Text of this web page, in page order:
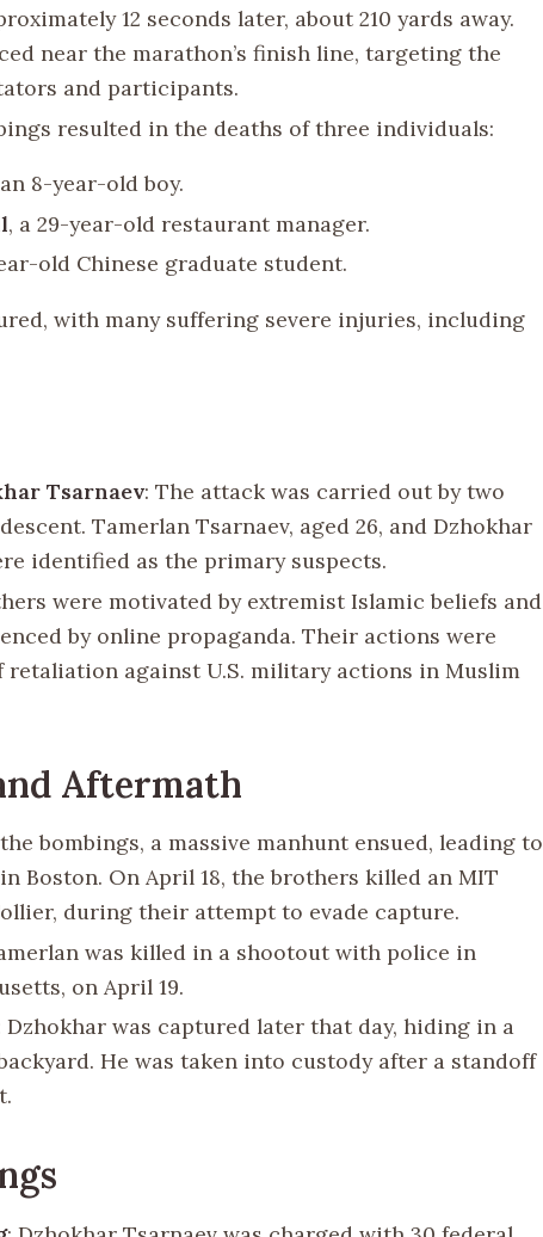
12 seconds later, about 210 yards away.
near the marathon’s finish line, targeting the
and participants.
resulted in the deaths of three individuals:
8-year-old boy.
, a 29-year-old restaurant manager.
old Chinese graduate student.
with many suffering severe injuries, including
Tsarnaev: The attack was carried out by two
Tamerlan Tsarnaev, aged 26, and Dzhokhar
identified as the primary suspects.
were motivated by extremist Islamic beliefs and
by online propaganda. Their actions were
retaliation against U.S. military actions in Muslim
Aftermath
bombings, a massive manhunt ensued, leading to
Boston. On April 18, the brothers killed an MIT
during their attempt to evade capture.
was killed in a shootout with police in
on April 19.
Dzhokhar was captured later that day, hiding in a
He was taken into custody after a standoff